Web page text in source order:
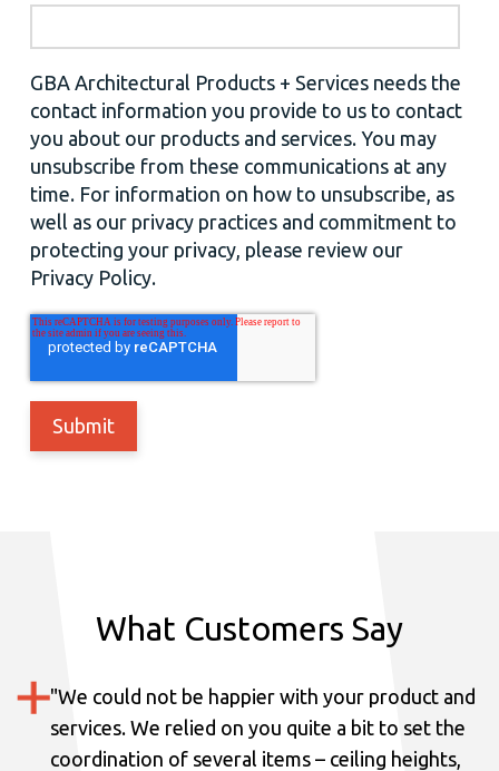
GBA Architectural Products + Services needs the
contact information you provide to us to contact
you about our products and services. You may
unsubscribe from these communications at any
time. For information on how to unsubscribe, as
well as our privacy practices and commitment to
protecting your privacy, please review our
Privacy Policy.
What Customers Say
"We could not be happier with your product and
services. We relied on you quite a bit to set the
coordination of several items – ceiling heights,